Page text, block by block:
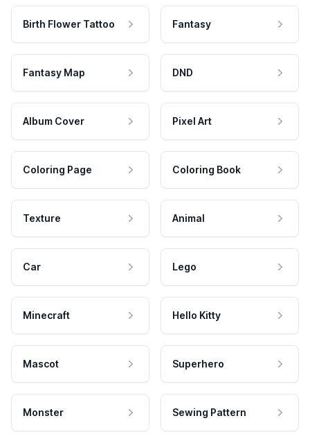
Birth Flower Tattoo Fantasy
Fantasy Map DND
Album Cover Pixel Art
Coloring Page Coloring Book
Texture Animal
Car Lego
Minecraft Hello Kitty
Mascot Superhero
Monster Sewing Pattern